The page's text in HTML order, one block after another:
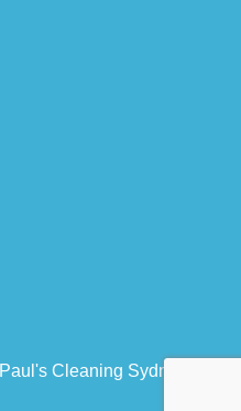
Paul's Cleaning Sydney